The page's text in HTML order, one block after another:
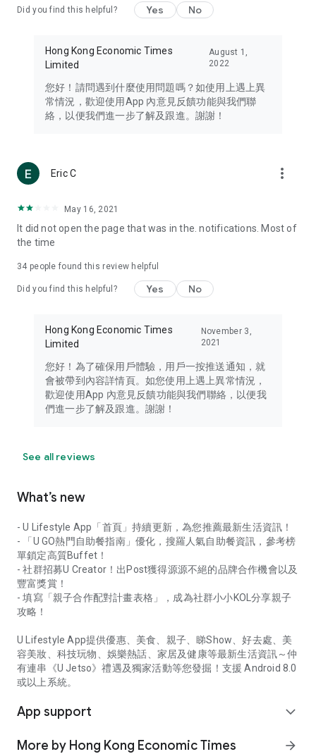
Travel – Staying abreast of issues of concern to Hong Kong
information in the Greater Bay Area, Macau, Japan, Taiwan,
Thailand, South Korea, and other destinations.
Technology – Testing the latest and trendiest tech products
such as mobile phones, computers, cameras, headphones,
(U... Bloggers share diverse lifestyle experiences and food
reviews.
Download now for free and create your own U Lifestyle – a
brand new experience with a different lifestyle!
in the app or email info@ulifestyle.com.hk)
Did you find this helpful? Yes No
Hong Kong Economic Times
Limited
August 1,
2022
您好！請問遇到什麼使用問題嗎？如使用上遇上異
常情況，歡迎使用App 內意見反饋功能與我們聯
絡，以便我們進一步了解及跟進。謝謝！
Eric C more_vert
May 16, 2021
It did not open the page that was in the. notifications. Most of
the time
34 people found this review helpful
Did you find this helpful? Yes No
Hong Kong Economic Times
Limited
November 3,
2021
您好！為了確保用戶體驗，用戶一按推送通知，就
會被帶到內容詳情頁。如您使用上遇上異常情況，
歡迎使用App 內意見反饋功能與我們聯絡，以便我
們進一步了解及跟進。謝謝！
See all reviews
What’s new
- U Lifestyle App「首頁」持續更新，為您推薦最新生活資訊！
- 「U GO熱門自助餐指南」優化，搜羅人氣自助餐資訊，參考榜
單鎖定高質Buffet！
- 社群招募U Creator！出Post獲得源源不絕的品牌合作機會以及
豐富獎賞！
- 填寫「親子合作配對計畫表格」，成為社群小小KOL分享親子
攻略！
U Lifestyle App提供優惠、美食、親子、睇Show、好去處、美
容美妝、科技玩物、娛樂熱話、家居及健康等最新生活資訊～仲
有連串《U Jetso》禮遇及獨家活動等您發掘！支援 Android 8.0
或以上系統。
App support expand_more
More by Hong Kong Economic Times
arrow_forward